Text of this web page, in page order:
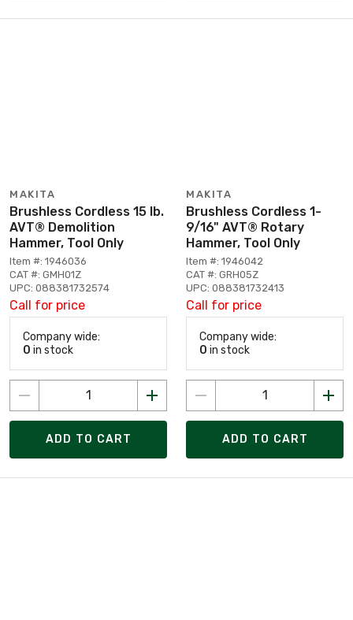
MAKITA
Brushless Cordless 15 lb.
AVT® Demolition
Hammer, Tool Only
Item #: 1946036
CAT #: GMH01Z
UPC: 088381732574
Call for price
Company wide:
0 in stock
ADD TO CART
MAKITA
Brushless Cordless 1-
9/16" AVT® Rotary
Hammer, Tool Only
Item #: 1946042
CAT #: GRH05Z
UPC: 088381732413
Call for price
Company wide:
0 in stock
ADD TO CART